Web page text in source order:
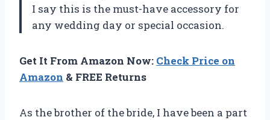
I say this is the must-have accessory for
any wedding day or special occasion.
Get It From Amazon Now: Check Price on
Amazon & FREE Returns
As the brother of the bride, I have been a part